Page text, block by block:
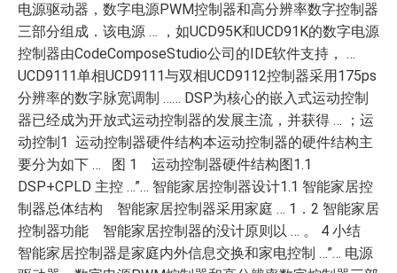
电源驱动器，数字电源PWM控制器和高分辨率数字控制器
三部分组成．该电源 … ，如UCD95K和UCD91K的数字电源
控制器由CodeComposeStudio公司的IDE软件支持， …
UCD9111单相UCD9111与双相UCD9112控制器采用175ps
分辨率的数字脉宽调制 …… DSP为核心的嵌入式运动控制
器已经成为开放式运动控制器的发展主流，并获得 … ；运
动控制1 运动控制器硬件结构本运动控制器的硬件结构主
要分为如下 … 图 1 运动控制器硬件结构图1.1
DSP+CPLD 主控 …”… 智能家居控制器设计1.1 智能家居控
制器总体结构 智能家居控制器采用家庭 … 1．2 智能家居
控制器功能 智能家居控制器的没计原则以 … 。 4 小结
智能家居控制器是家庭内外信息交换和家电控制 …”… 电源